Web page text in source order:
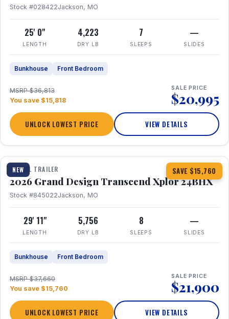
Stock #028422Jackson, MO
25' 0"
LENGTH
4,223
DRY LB
7
SLEEPS
—
SLIDES
Bunkhouse Front Bedroom
MSRP $36,813
You save $15,818
SALE PRICE
$20,995
UNLOCK LOWEST PRICE VIEW DETAILS
NEW SAVE $15,760
1 / 27 360° Tour
TRAVEL TRAILER
2026 Grand Design Transcend Xplor 24BHX
Stock #845022Jackson, MO
29' 11"
LENGTH
5,756
DRY LB
8
SLEEPS
—
SLIDES
Bunkhouse Front Bedroom
MSRP $37,660
You save $15,760
SALE PRICE
$21,900
UNLOCK LOWEST PRICE VIEW DETAILS